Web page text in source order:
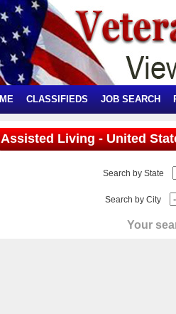
CLASSIFIEDS JOB SEARCH
Assisted Living - United
Search by State
Search by City
Your